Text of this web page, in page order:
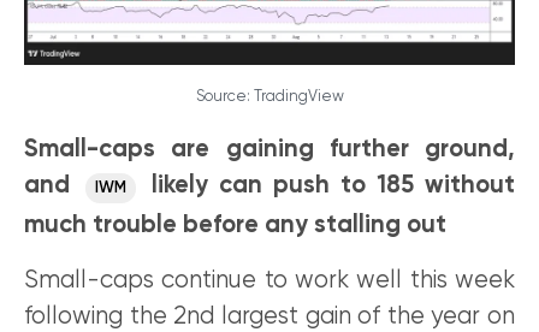
Source: TradingView
Small-caps are gaining further ground,
and
IWM
likely can push to 185 without
much trouble before any stalling out
Small-caps continue to work well this week
following the 2nd largest gain of the year on